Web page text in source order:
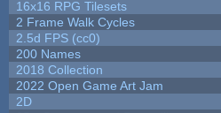
16x16 RPG Tilesets
2 Frame Walk Cycles
2.5d FPS (cc0)
200 Names
2018 Collection
2022 Open Game Art Jam
2D